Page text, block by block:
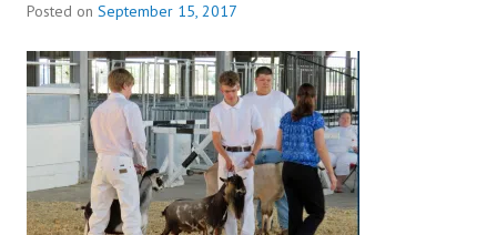
Posted on September 15, 2017
a
d
i
n